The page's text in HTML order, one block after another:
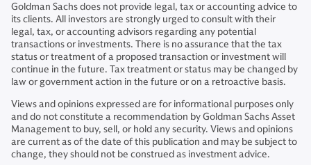
Goldman Sachs does not provide legal, tax or accounting advice to
its clients. All investors are strongly urged to consult with their
legal, tax, or accounting advisors regarding any potential
transactions or investments. There is no assurance that the tax
status or treatment of a proposed transaction or investment will
continue in the future. Tax treatment or status may be changed by
law or government action in the future or on a retroactive basis.
Views and opinions expressed are for informational purposes only
and do not constitute a recommendation by Goldman Sachs Asset
Management to buy, sell, or hold any security. Views and opinions
are current as of the date of this publication and may be subject to
change, they should not be construed as investment advice.